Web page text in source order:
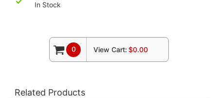
In Stock
0 View Cart: $0.00
Related Products